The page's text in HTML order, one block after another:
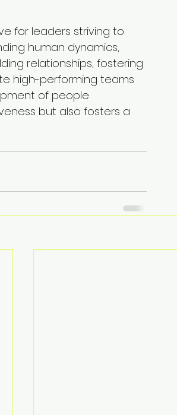
for leaders striving to
human dynamics,
relationships, fostering
high-performing teams
of people
but also fosters a